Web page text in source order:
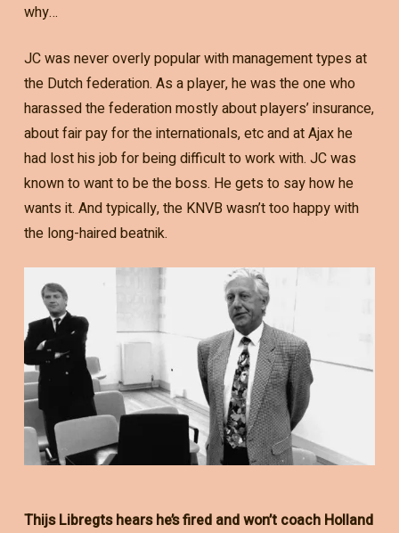
why…
JC was never overly popular with management types at
the Dutch federation. As a player, he was the one who
harassed the federation mostly about players’ insurance,
about fair pay for the internationals, etc and at Ajax he
had lost his job for being difficult to work with. JC was
known to want to be the boss. He gets to say how he
wants it. And typically, the KNVB wasn’t too happy with
the long-haired beatnik.
Thijs Libregts hears he’s fired and won’t coach Holland